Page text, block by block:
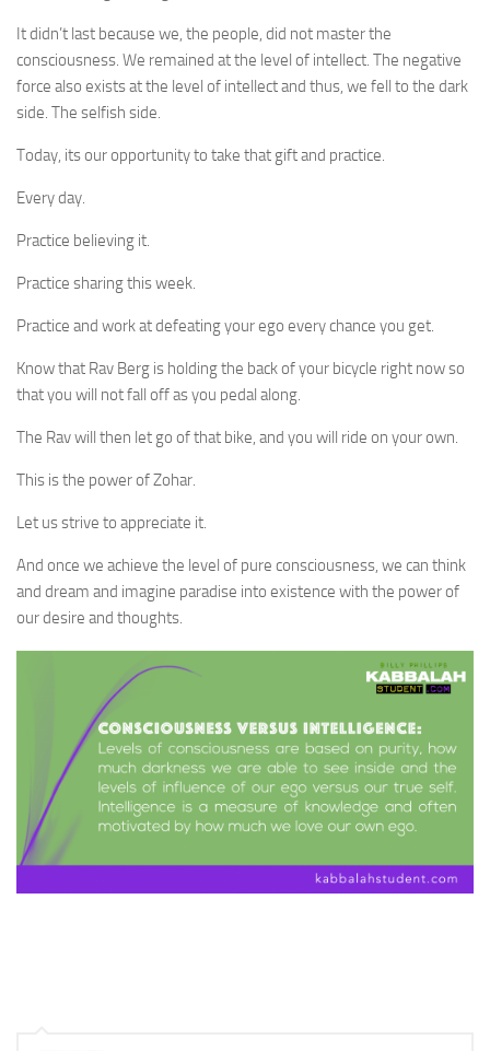
It didn’t last because we, the people, did not master the
consciousness. We remained at the level of intellect. The negative
force also exists at the level of intellect and thus, we fell to the dark
side. The selfish side.
Today, its our opportunity to take that gift and practice.
Every day.
Practice believing it.
Practice sharing this week.
Practice and work at defeating your ego every chance you get.
Know that Rav Berg is holding the back of your bicycle right now so
that you will not fall off as you pedal along.
The Rav will then let go of that bike, and you will ride on your own.
This is the power of Zohar.
Let us strive to appreciate it.
And once we achieve the level of pure consciousness, we can think
and dream and imagine paradise into existence with the power of
our desire and thoughts.